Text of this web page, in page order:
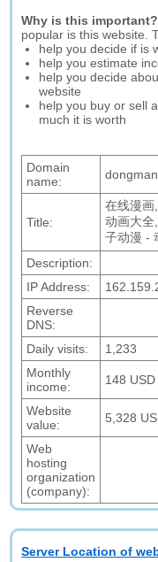
Why is this important?
popular is this website.
help you decide if is
help you estimate
help you decide
website
help you buy or sell
much it is worth
Domain
name:
Title:
在线漫画
动画大全
子动漫 -
Description:
IP Address:
Reverse
DNS:
Daily visits:
1,233
Monthly
income:
148 USD
Website
value:
5,328
Web
hosting
organization
(company):
Server Location of